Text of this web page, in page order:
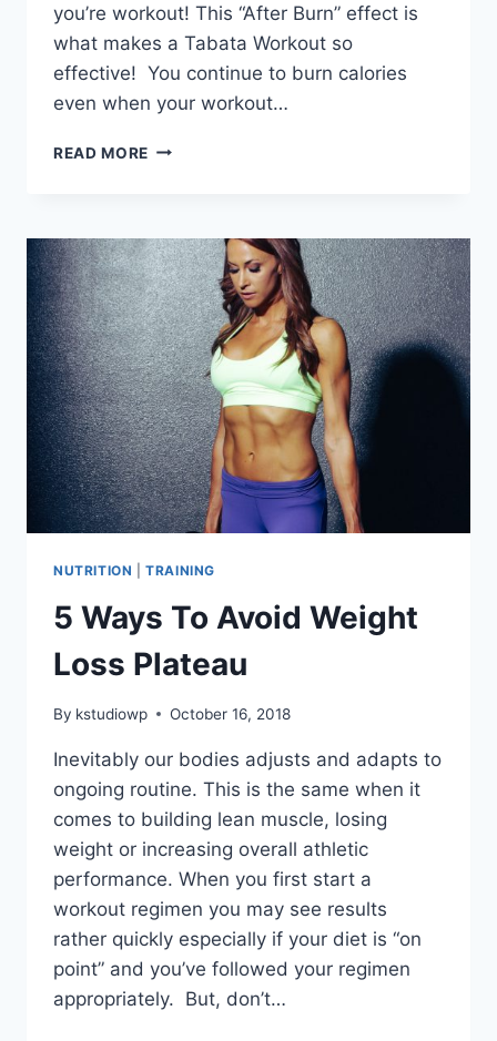
you’re workout! This “After Burn” effect is
what makes a Tabata Workout so
effective! You continue to burn calories
even when your workout…
READ MORE WHY
BENEFITS
AND
HISTORY
OF
TABATA
WORKOUTS
NUTRITION |TRAINING
5 Ways To Avoid Weight
Loss Plateau
By kstudiowp October 16, 2018
Inevitably our bodies adjusts and adapts to
ongoing routine. This is the same when it
comes to building lean muscle, losing
weight or increasing overall athletic
performance. When you first start a
workout regimen you may see results
rather quickly especially if your diet is “on
point” and you’ve followed your regimen
appropriately. But, don’t…